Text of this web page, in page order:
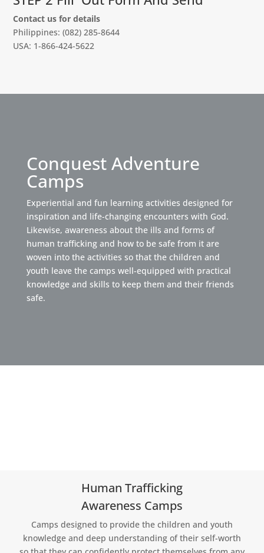
Contact us for details
Philippines: (082) 285-8644
USA: 1-866-424-5622
Conquest Adventure
Camps
Experiential and fun learning activities designed for
inspiration and life-changing encounters with God.
Likewise, awareness about the ills and forms of
human trafficking and how to be safe from it are
woven into the activities so that the children and
youth leave the camps well-equipped with practical
knowledge and skills to keep them and their friends
safe.
Human Trafficking
Awareness Camps
Camps designed to provide the children and youth
knowledge and deep understanding of their self-worth